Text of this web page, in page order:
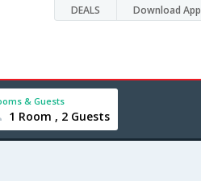
DEALS Download App
& Guests
1 Room , 2 Guests